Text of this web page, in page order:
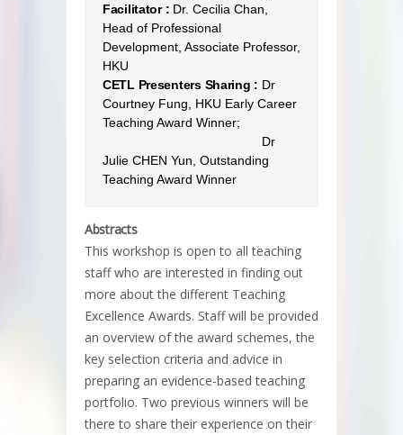
Facilitator : Dr. Cecilia Chan,
Head of Professional
Development, Associate Professor,
HKU
CETL Presenters Sharing : Dr
Courtney Fung, HKU Early Career
Teaching Award Winner;
Dr
Julie CHEN Yun, Outstanding
Teaching Award Winner
Abstracts
This workshop is open to all teaching
staff who are interested in finding out
more about the different Teaching
Excellence Awards. Staff will be provided
an overview of the award schemes, the
key selection criteria and advice in
preparing an evidence-based teaching
portfolio. Two previous winners will be
there to share their experience on their